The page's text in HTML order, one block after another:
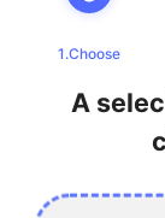
1.Choose
A